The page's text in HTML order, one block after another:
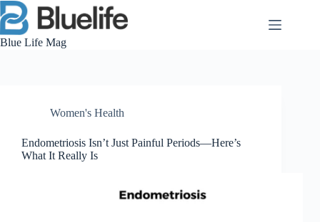
Skip
to
content
Blue Life Mag
Women's Health
Endometriosis Isn’t Just Painful Periods—Here’s
What It Really Is